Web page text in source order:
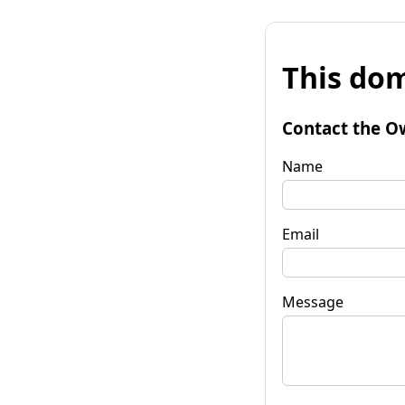
This
Contact the
Name
Email
Message